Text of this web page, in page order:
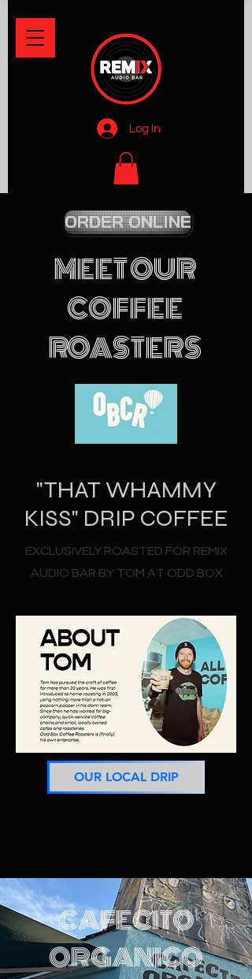
Log In
ORDER ONLINE
MEET OUR
COFFEE
ROASTERS
"THAT WHAMMY
KISS" DRIP COFFEE
EXCLUSIVELY ROASTED FOR REMIX
AUDIO BAR BY TOM AT ODD BOX
OUR LOCAL DRIP
CAFECITO
ORGANICO